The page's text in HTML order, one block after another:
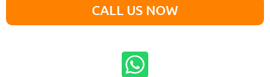
CALL US NOW